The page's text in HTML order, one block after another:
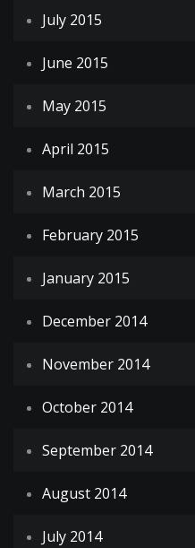
July 2015
June 2015
May 2015
April 2015
March 2015
February 2015
January 2015
December 2014
November 2014
October 2014
September 2014
August 2014
July 2014